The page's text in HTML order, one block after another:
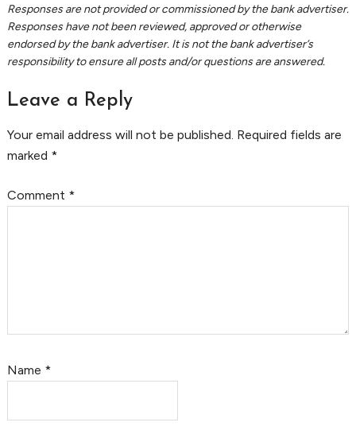
Reader
Interactions
Responses are not provided or commissioned by the bank advertiser.
Responses have not been reviewed, approved or otherwise
endorsed by the bank advertiser. It is not the bank advertiser’s
responsibility to ensure all posts and/or questions are answered.
Leave a Reply
Your email address will not be published. Required fields are
marked *
Comment *
Name *